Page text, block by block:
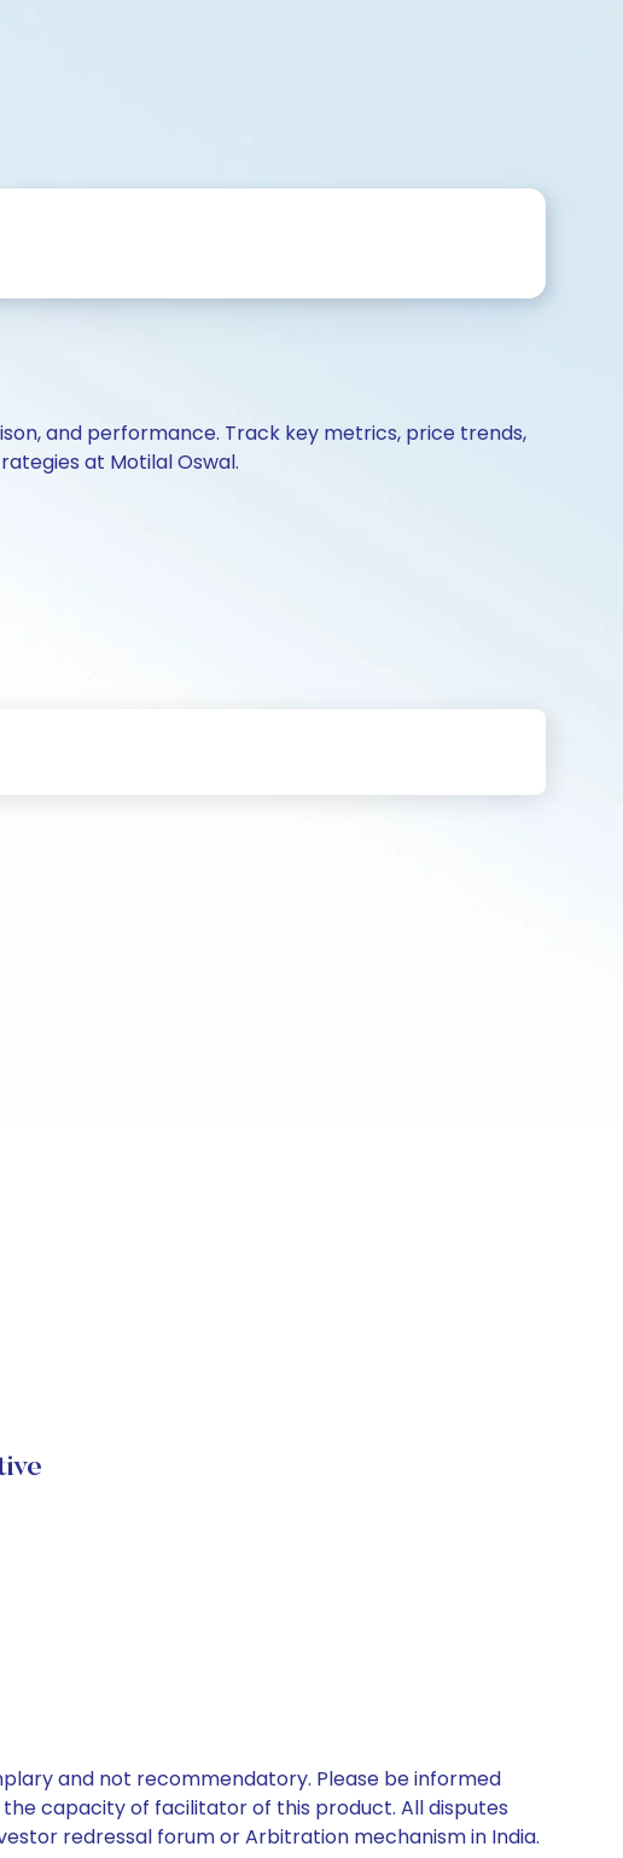
and performance. Track key metrics, price trends,
at Motilal Oswal.
and not recommendatory. Please be informed
the capacity of facilitator of this product. All disputes
redressal forum or Arbitration mechanism in India.